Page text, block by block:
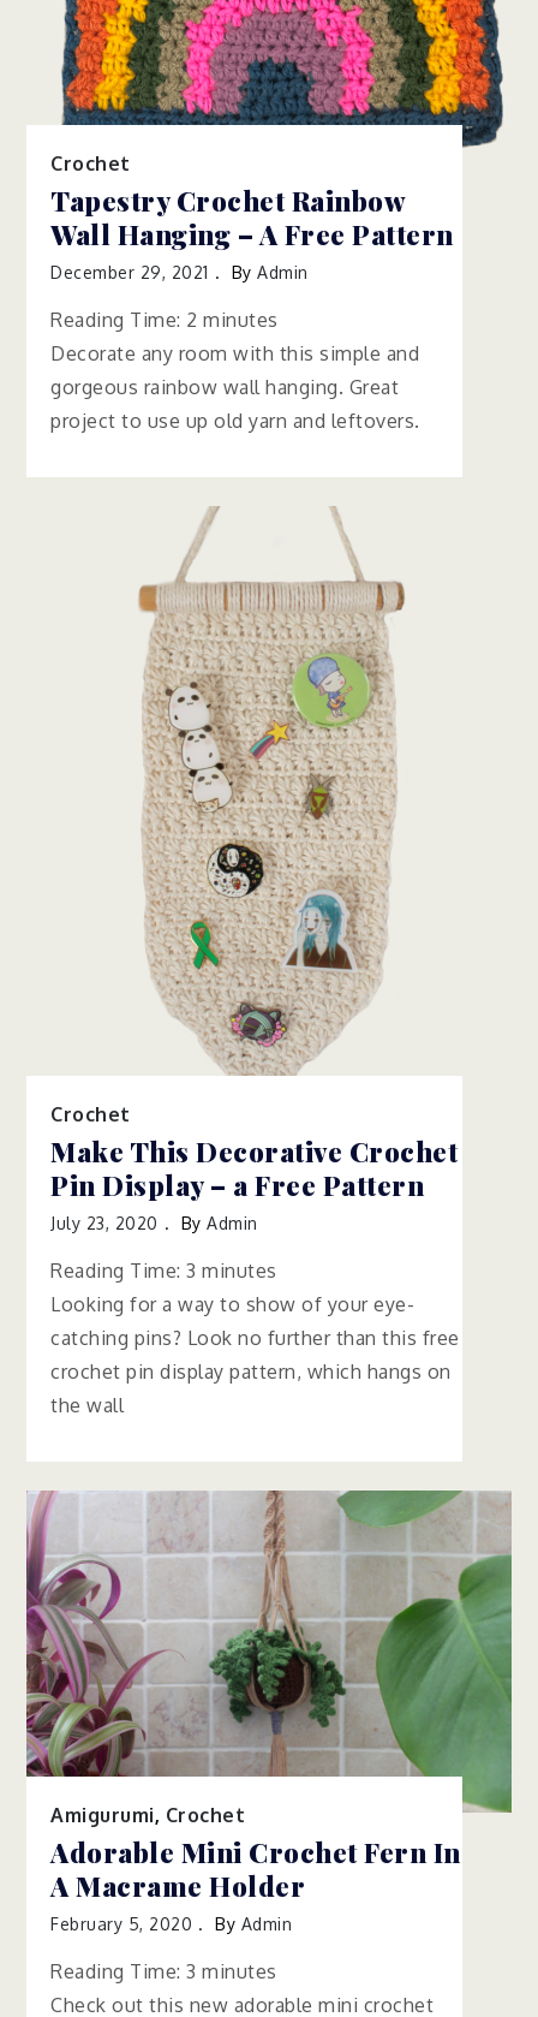
Crochet
Tapestry Crochet Rainbow
Wall Hanging – A Free Pattern
December 29, 2021 ByAdmin
Reading Time: 2 minutes
Decorate any room with this simple and
gorgeous rainbow wall hanging. Great
project to use up old yarn and leftovers.
Crochet
Make This Decorative Crochet
Pin Display – a Free Pattern
July 23, 2020 ByAdmin
Reading Time:3 minutes
Looking for a way to show of your eye-
catching pins? Look no further than this free
crochet pin display pattern, which hangs on
the wall
Amigurumi, Crochet
Adorable Mini Crochet Fern In
A Macrame Holder
February 5, 2020 By Admin
Reading Time:3 minutes
Check out this new adorable mini crochet